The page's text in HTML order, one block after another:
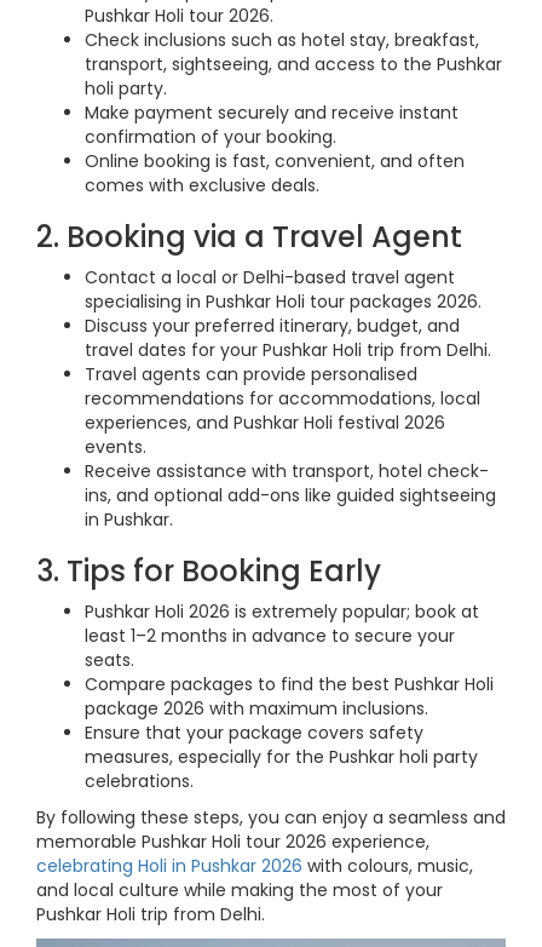
Pushkar Holi tour 2026.
Check inclusions such as hotel stay, breakfast,
transport, sightseeing, and access to the Pushkar
holi party.
Make payment securely and receive instant
confirmation of your booking.
Online booking is fast, convenient, and often
comes with exclusive deals.
2. Booking via a Travel Agent
Contact a local or Delhi-based travel agent
specialising in Pushkar Holi tour packages 2026.
Discuss your preferred itinerary, budget, and
travel dates for your Pushkar Holi trip from Delhi.
Travel agents can provide personalised
recommendations for accommodations, local
experiences, and Pushkar Holi festival 2026
events.
Receive assistance with transport, hotel check-
ins, and optional add-ons like guided sightseeing
in Pushkar.
3. Tips for Booking Early
Pushkar Holi 2026 is extremely popular; book at
least 1–2 months in advance to secure your
seats.
Compare packages to find the best Pushkar Holi
package 2026 with maximum inclusions.
Ensure that your package covers safety
measures, especially for the Pushkar holi party
celebrations.
By following these steps, you can enjoy a seamless and
memorable Pushkar Holi tour 2026 experience,
celebrating Holi in Pushkar 2026 with colours, music,
and local culture while making the most of your
Pushkar Holi trip from Delhi.